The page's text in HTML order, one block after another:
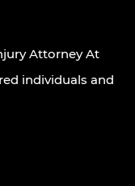
Attorney At
individuals and